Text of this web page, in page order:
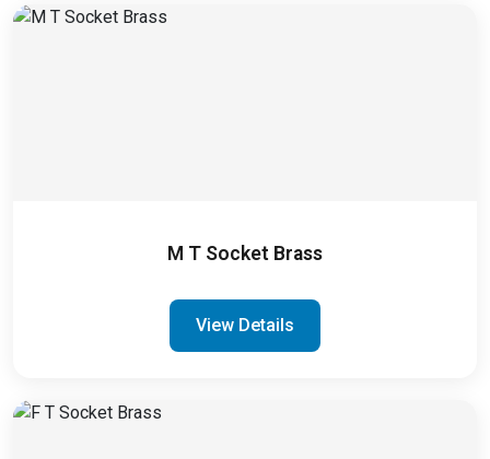
M T Socket Brass
View Details